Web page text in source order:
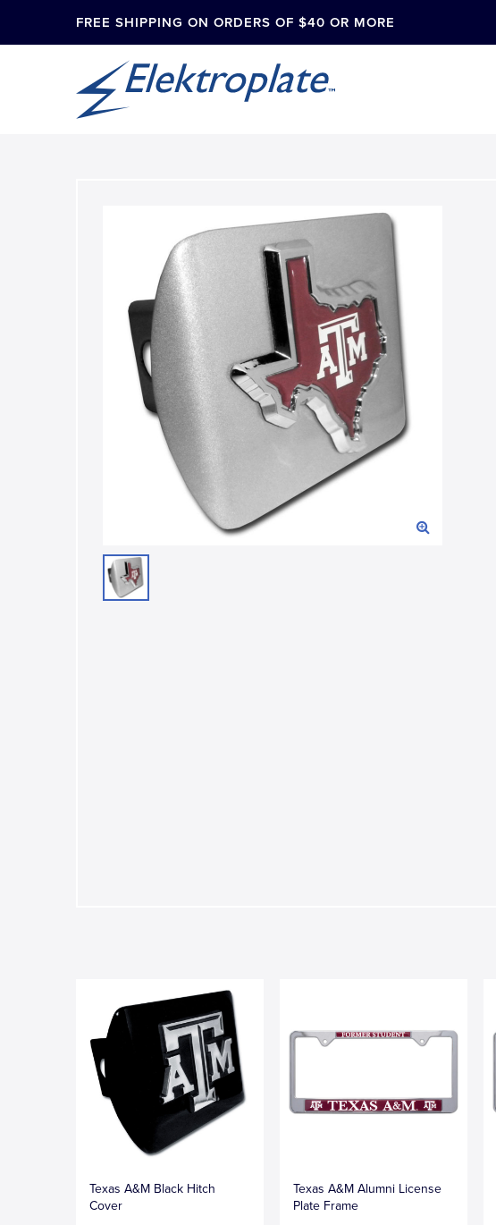
FREE SHIPPING ON ORDERS OF $40 OR MORE
Texas A&M Black Hitch
Cover
Texas A&M Alumni License
Plate Frame